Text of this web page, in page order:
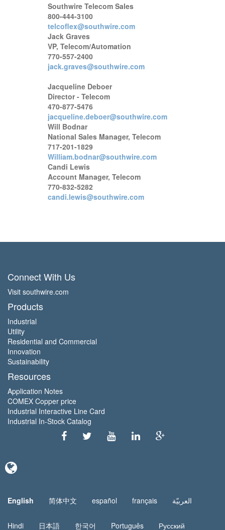
Southwire Telecom Sales
800-444-3100
telcoflex@southwire.com
Jack Graves
VP, Telecom/Automation
770-557-2400
jack.graves@southwire.com
Jacqueline Deboer
Director - Telecom
470-877-5476
jacqueline.deboer@southwire.com
Will Bodnar
National Sales Manager, Telecom
717-201-1829
William.bodnar@southwire.com
Candi Lewis
Account Manager, Telecom
770-832-5282
candi.lewis@southwire.com
Connect With Us
Visit southwire.com
Products
Industrial
Utility
Residential and Commercial
Innovation
Sustainability
Resources
Application Notes
COMEX Copper price
Industrial Interactive Line Card
Industrial In-Stock Catalog
English 简体中文 español français العربيّة
Hindi 日本語 한국어 Português Русский